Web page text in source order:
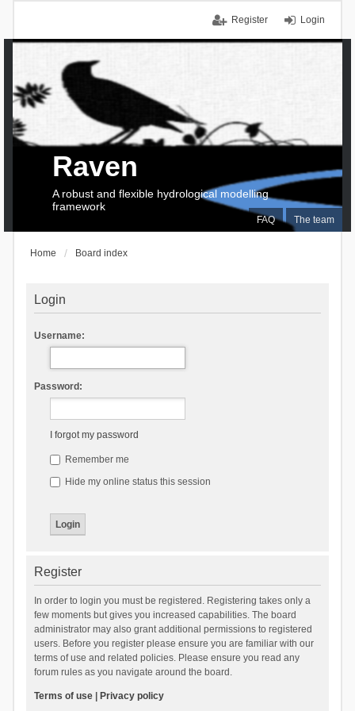
Login
Register
FAQ The team
Raven
A robust and flexible hydrological modelling
framework
Home Board index
Login
Username:
Password:
I forgot my password
Remember me
Hide my online status this session
Register
In order to login you must be registered. Registering takes only a
few moments but gives you increased capabilities. The board
administrator may also grant additional permissions to registered
users. Before you register please ensure you are familiar with our
terms of use and related policies. Please ensure you read any
forum rules as you navigate around the board.
Terms of use| Privacy policy